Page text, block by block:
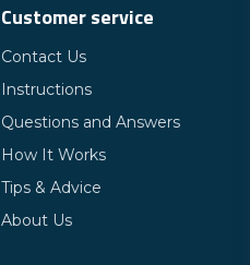
Customer service
Contact Us
Instructions
Questions and Answers
How It Works
Tips & Advice
About Us